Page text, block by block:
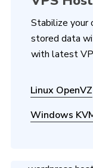
Stabilize your
stored data
with latest
Linux OpenVZ
Windows